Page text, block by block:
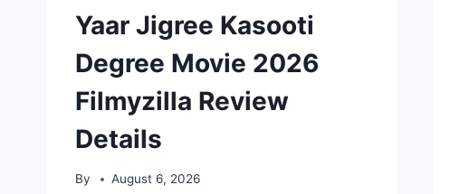
Yaar Jigree Kasooti
Degree Movie 2026
Filmyzilla Review
Details
By August 6, 2026